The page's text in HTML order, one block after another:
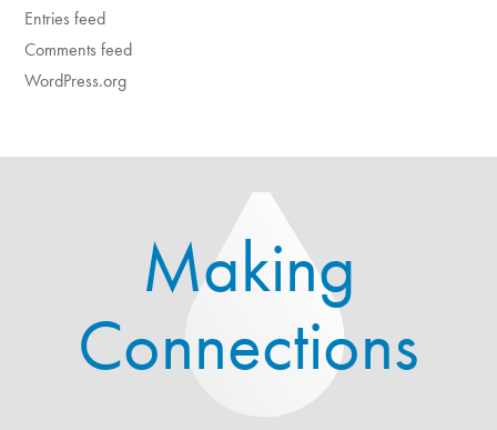
Entries feed
Comments feed
WordPress.org
Making
Connections